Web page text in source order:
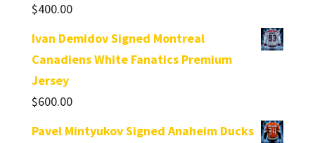
$400.00
Ivan Demidov Signed Montreal
Canadiens White Fanatics Premium
Jersey
$600.00
Pavel Mintyukov Signed Anaheim Ducks